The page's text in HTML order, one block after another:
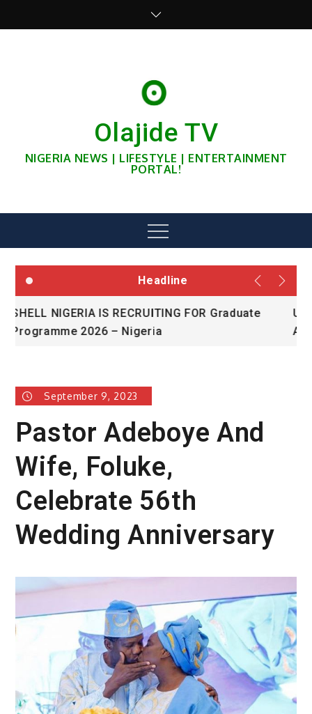
Olajide TV
NIGERIA NEWS | LIFESTYLE | ENTERTAINMENT
PORTAL!
Menu
Headline
University of Glasgow African Excellence
Award
September 9, 2023
Pastor Adeboye And
Wife, Foluke,
Celebrate 56th
Wedding Anniversary